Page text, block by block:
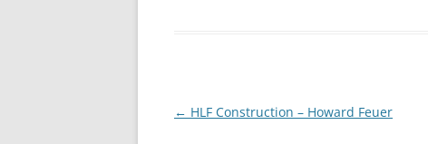
Post
← HLF Construction – Howard Feuer